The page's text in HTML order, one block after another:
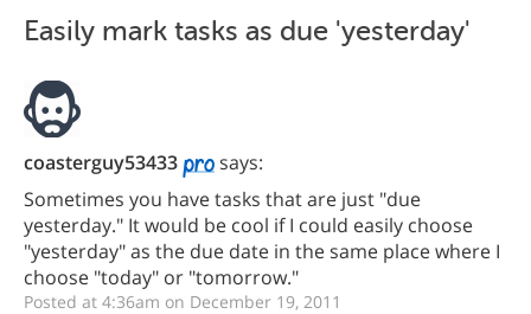
Easily mark tasks as due 'yesterday'
coasterguy53433
says:
Sometimes you have tasks that are just "due
yesterday." It would be cool if I could easily choose
"yesterday" as the due date in the same place where I
choose "today" or "tomorrow."
Posted at 4:36am on December 19, 2011